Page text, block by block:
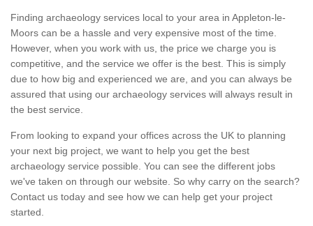
Finding archaeology services local to your area in Appleton-le-
Moors can be a hassle and very expensive most of the time.
However, when you work with us, the price we charge you is
competitive, and the service we offer is the best. This is simply
due to how big and experienced we are, and you can always be
assured that using our archaeology services will always result in
the best service.
From looking to expand your offices across the UK to planning
your next big project, we want to help you get the best
archaeology service possible. You can see the different jobs
we've taken on through our website. So why carry on the search?
Contact us today and see how we can help get your project
started.